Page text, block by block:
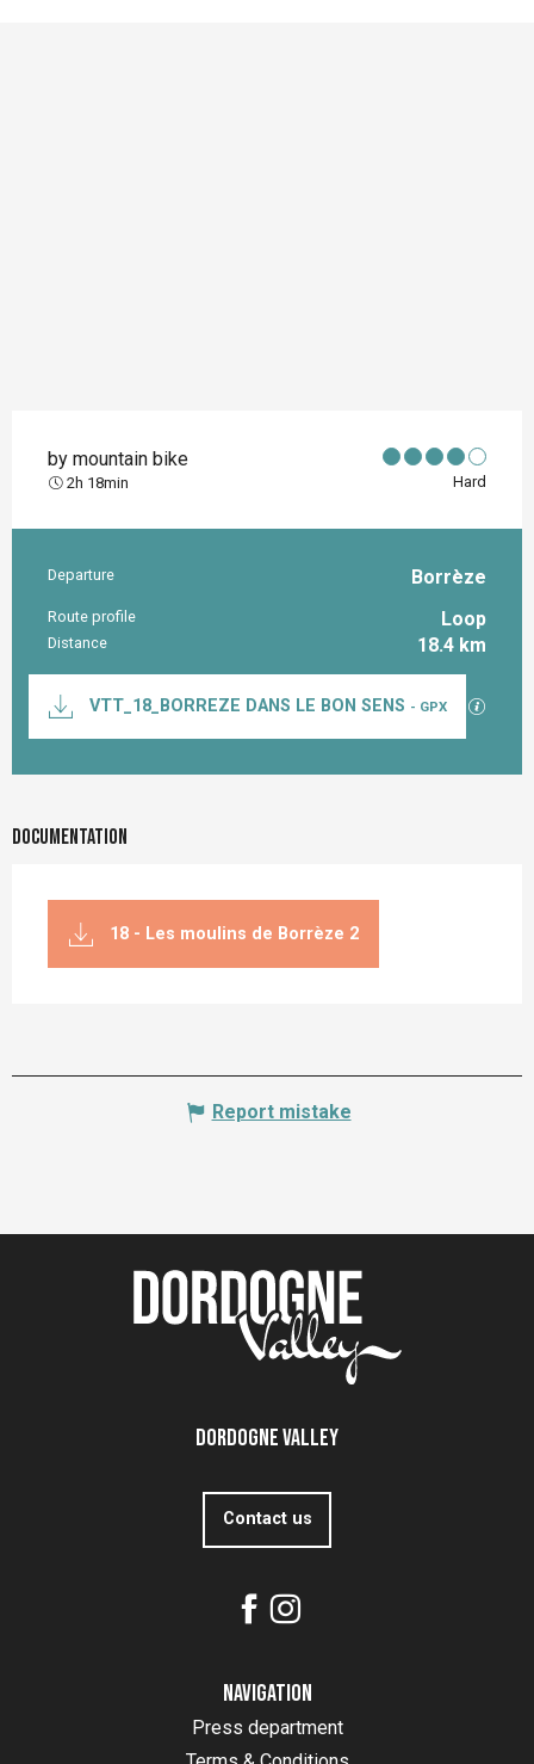
by mountain bike
2h 18min Hard
Practical information
Departure Borrèze
Route profile Loop
Distance 18.4 km
Documentation
VTT_18_BORREZE DANS LE BON SENS - GPX GPX /
Documentation
18 - Les moulins de Borrèze 2
Report mistake
Dordogne Valley
Contact us
Navigation
Press department